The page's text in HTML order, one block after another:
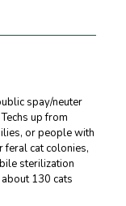
spay/neuter
up from
or people with
feral cat colonies,
sterilization
130 cats